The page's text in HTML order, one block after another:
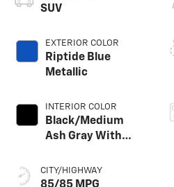
SUV
EXTERIOR COLOR
Riptide Blue
Metallic
INTERIOR COLOR
Black/Medium
Ash Gray With
Accents,
Perforated
CITY/HIGHWAY
85/85 MPG